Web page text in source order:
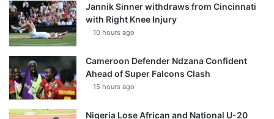
Jannik Sinner withdraws from Cincinnati
with Right Knee Injury
10 hours ago
Cameroon Defender Ndzana Confident
Ahead of Super Falcons Clash
15 hours ago
Nigeria Lose African and National U-20